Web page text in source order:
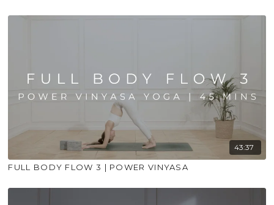
43:37
FULL BODY FLOW 3 | POWER VINYASA